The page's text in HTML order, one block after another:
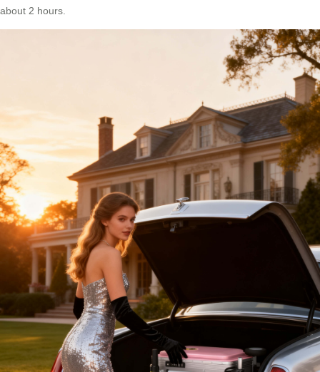
about 2 hours.